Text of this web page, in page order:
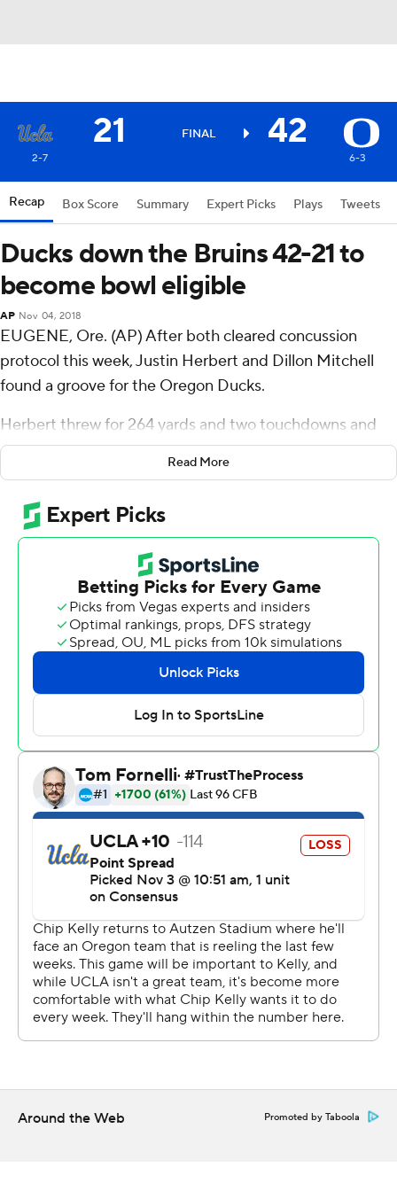
21 FINAL 42
2-7 6-3
Recap Box Score Summary Expert Picks Plays Tweets
Ducks down the Bruins 42-21 to
become bowl eligible
AP Nov 04, 2018
EUGENE, Ore. (AP) After both cleared concussion
protocol this week, Justin Herbert and Dillon Mitchell
found a groove for the Oregon Ducks.
Herbert threw for 264 yards and two touchdowns and
Oregon defeated UCLA Bruins 42-21 on Saturday in
Bruins coach Chip Kelly's first game at Autzen Stadium
since he left the Ducks following the 2012 season.
Mitchell caught eight passes for 156 yards and two
touchdowns for the Ducks (6-3, 3-2 Pac-12), who
became bowl eligible. The victory also snapped a two-
game losing streak that had dropped the Ducks out of
the rankings.
''He's a guy that pushes me and I try to push him as
much as I can,'' Herbert said about his chemistry with
Mitchell. ''He's made me a ton better it's great to have a
guy like that in the locker room.''
With the loss, UCLA (2-7, 2-4) was guaranteed to finish
below .500 in Kelly's first season with the Bruins.
During Kelly's four-year tenure Oregon made four
straight BCS bowl appearances and he was lauded as
the architect of the Ducks' up-tempo ''blur offense.'' He
was greeted with a warm ovation when he was
introduced prior to the coin flip.
But he didn't get nostalgic.
''This wasn't about me. This was about a young team
Read More
Around the Web Promoted by Taboola